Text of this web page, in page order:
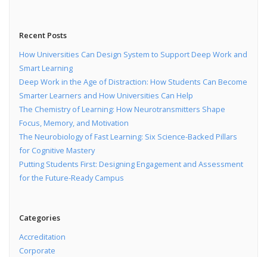
Recent Posts
How Universities Can Design System to Support Deep Work and
Smart Learning
Deep Work in the Age of Distraction: How Students Can Become
Smarter Learners and How Universities Can Help
The Chemistry of Learning: How Neurotransmitters Shape
Focus, Memory, and Motivation
The Neurobiology of Fast Learning: Six Science-Backed Pillars
for Cognitive Mastery
Putting Students First: Designing Engagement and Assessment
for the Future-Ready Campus
Categories
Accreditation
Corporate